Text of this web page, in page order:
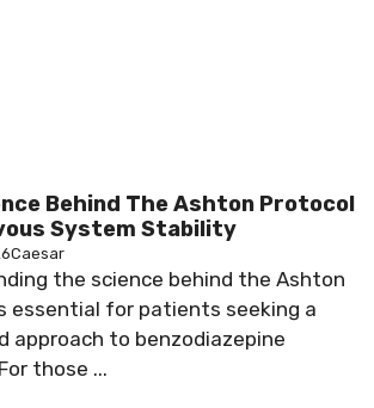
Behind The Ashton Protocol
System Stability
Caesar
the science behind the Ashton
essential for patients seeking a
approach to benzodiazepine
those ...